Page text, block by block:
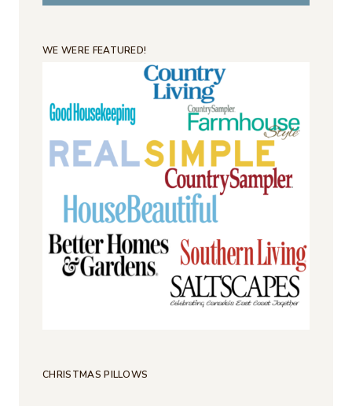
WE WERE FEATURED!
CHRISTMAS PILLOWS